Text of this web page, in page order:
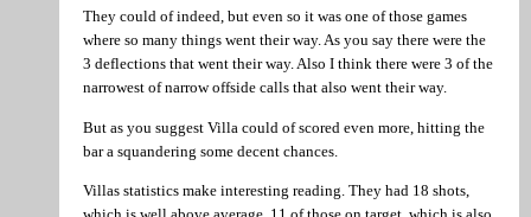
They could of indeed, but even so it was one of those games
where so many things went their way. As you say there were the
3 deflections that went their way. Also I think there were 3 of the
narrowest of narrow offside calls that also went their way.
But as you suggest Villa could of scored even more, hitting the
bar a squandering some decent chances.
Villas statistics make interesting reading. They had 18 shots,